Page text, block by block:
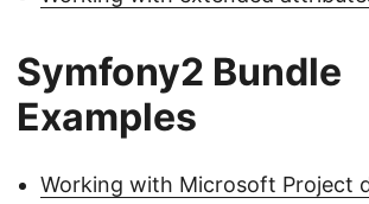
Symfony2 Bundle
Examples
Working with Microsoft Project